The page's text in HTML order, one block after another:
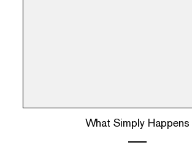
What Simply Happens